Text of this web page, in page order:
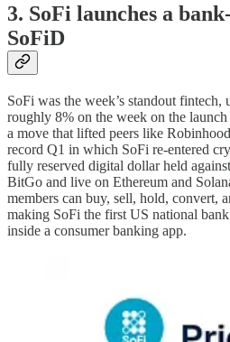
3. SoFi launches a
SoFiD
SoFi was the week’s standout
roughly 8% on the week on the
a move that lifted peers like
record Q1 in which SoFi re-entered
fully reserved digital dollar held
BitGo and live on Ethereum and
members can buy, sell, hold, convert,
making SoFi the first US national
inside a consumer banking app.